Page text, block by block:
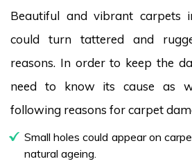
Beautiful and vibrant carpets
could turn tattered and
reasons. In order to keep the
need to know its cause as
following reasons for carpet
Small holes could appear on
natural ageing.